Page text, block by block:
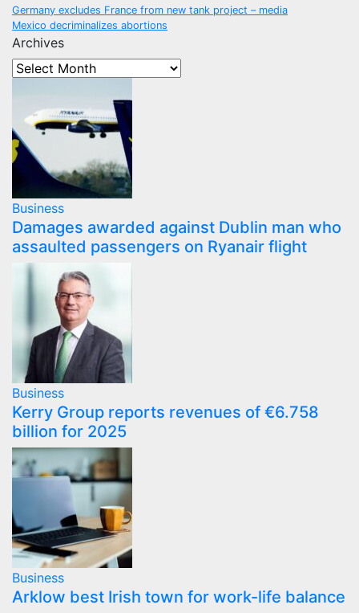
Post
navigation
Germany excludes France from new tank project – media
Mexico decriminalizes abortions
Archives
Business
Damages awarded against Dublin man who
assaulted passengers on Ryanair flight
Business
Kerry Group reports revenues of €6.758
billion for 2025
Business
Arklow best Irish town for work-life balance